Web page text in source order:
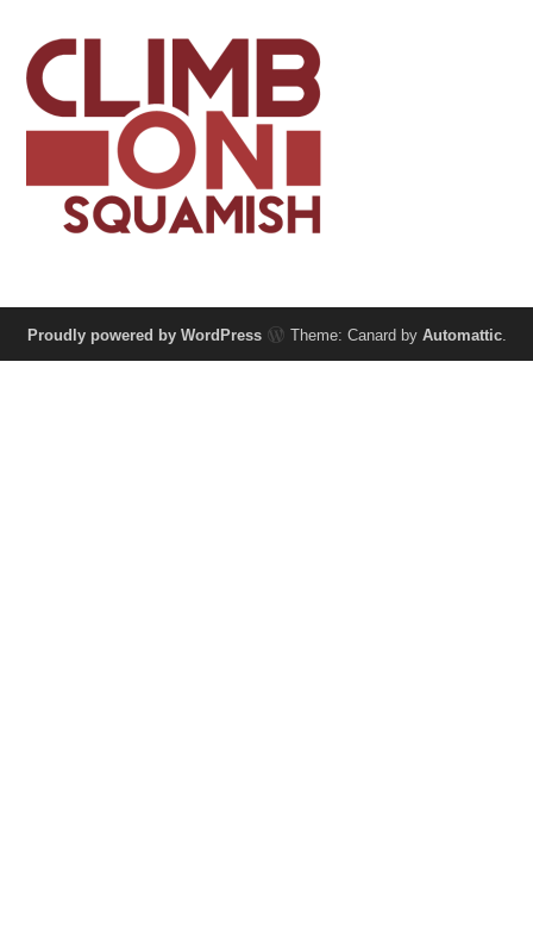
Proudly powered by WordPress Theme: Canard by Automattic.